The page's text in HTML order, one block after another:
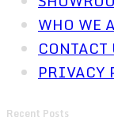
WHO WE
CONTACT
PRIVACY
Recent Posts